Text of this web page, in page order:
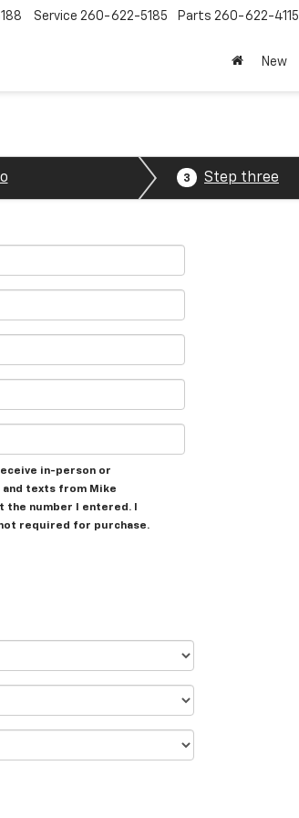
Service 260-622-5185 Parts 260-622-4115
New
3 Step three
in-person or
texts from Mike
the number I entered. I
required for purchase.